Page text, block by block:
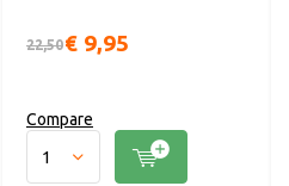
22,50€ 9,95
Compare